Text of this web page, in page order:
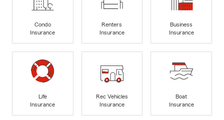
Condo
Insurance
Renters
Insurance
Business
Insurance
Life
Insurance
Rec Vehicles
Insurance
Boat
Insurance